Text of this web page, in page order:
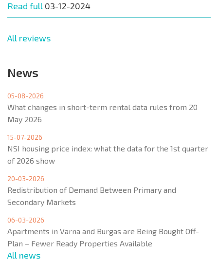
Read full 03-12-2024
All reviews
News
05-08-2026
What changes in short-term rental data rules from 20
May 2026
15-07-2026
NSI housing price index: what the data for the 1st quarter
of 2026 show
20-03-2026
Redistribution of Demand Between Primary and
Secondary Markets
06-03-2026
Apartments in Varna and Burgas are Being Bought Off-
Plan – Fewer Ready Properties Available
All news